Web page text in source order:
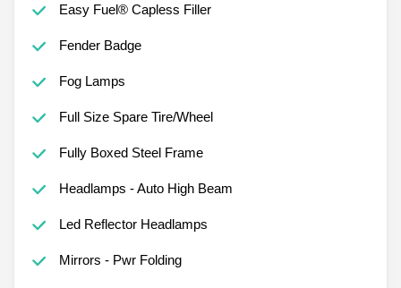
Easy Fuel® Capless Filler
Fender Badge
Fog Lamps
Full Size Spare Tire/Wheel
Fully Boxed Steel Frame
Headlamps - Auto High Beam
Led Reflector Headlamps
Mirrors - Pwr Folding